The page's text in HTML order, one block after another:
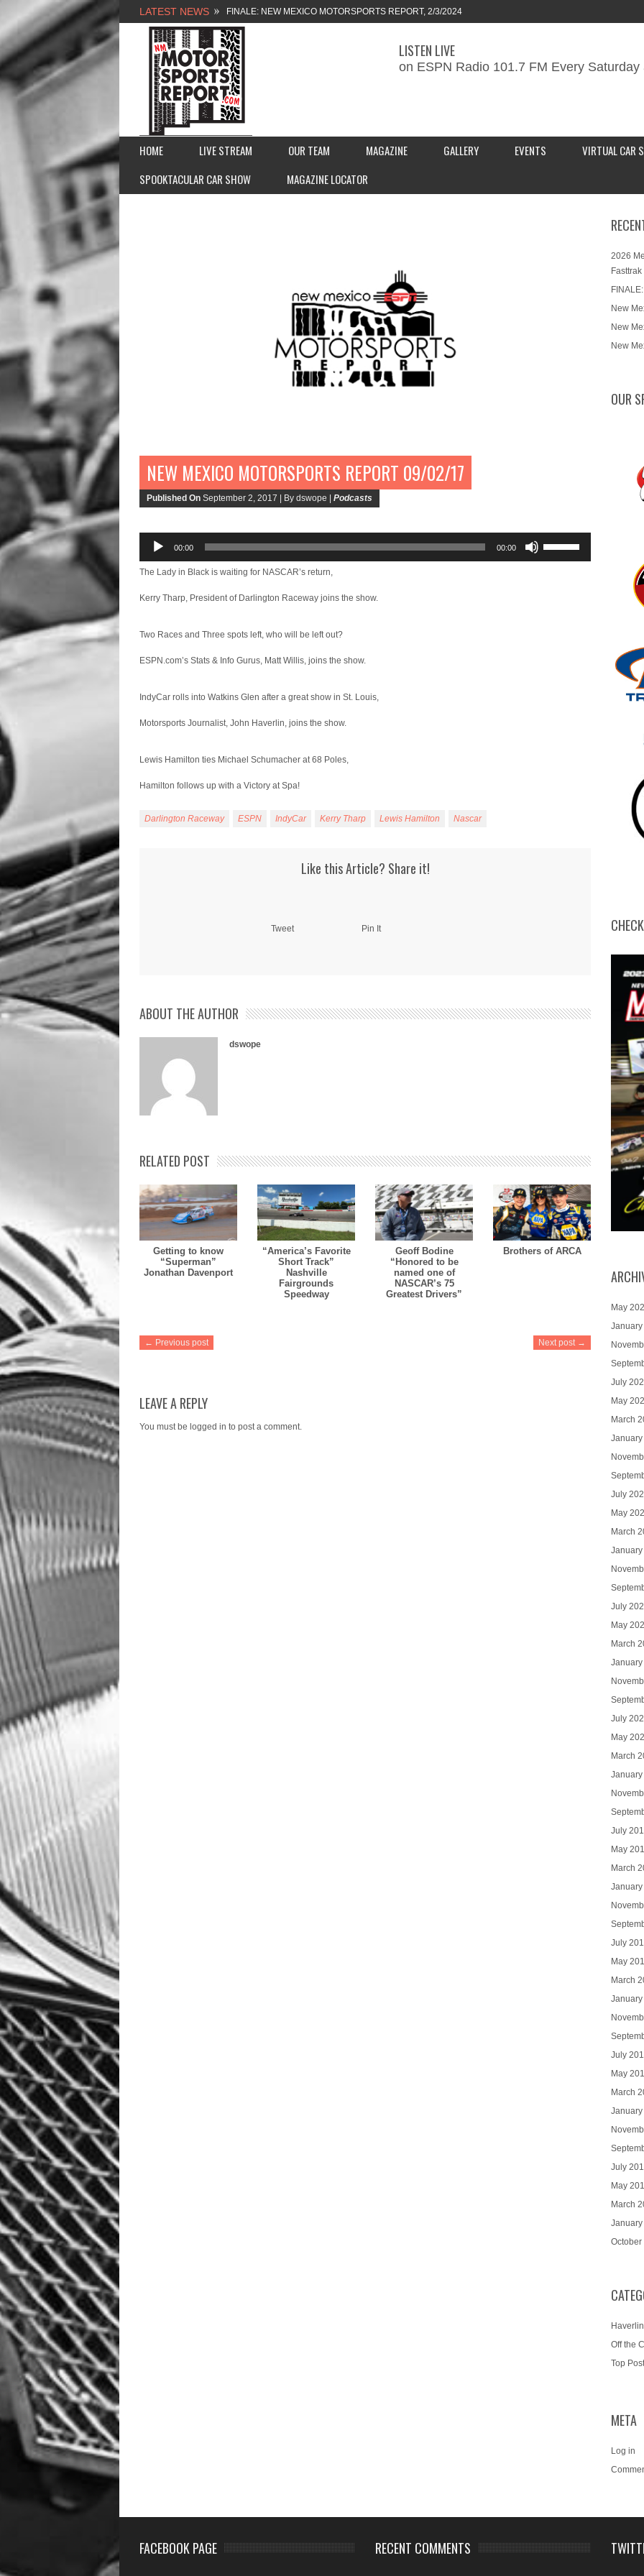
LATEST NEWS NEW MEXICO MOTORSPORTS REPORT, 1/27/2024
2026 MEMORIAL WEEKEND CAR SHOW – PRESENTED BY
FASTTRAK PROMOTIONS INC.
FINALE: NEW MEXICO MOTORSPORTS REPORT, 2/3/2024
LISTEN LIVE
on ESPN Radio 101.7 FM Every Saturday
HOME LIVE STREAM OUR TEAM MAGAZINE GALLERY EVENTS
VIRTUAL CAR
SPOOKTACULAR CAR SHOW
MAGAZINE LOCATOR
NEW MEXICO MOTORSPORTS REPORT 09/02/17
Published On September 2, 2017 | By dswope | Podcasts
Audio
Player
00:00 00:00
The Lady in Black is waiting for NASCAR’s return,
Kerry Tharp, President of Darlington Raceway joins the show.
Two Races and Three spots left, who will be left out?
ESPN.com’s Stats & Info Gurus, Matt Willis, joins the show.
IndyCar rolls into Watkins Glen after a great show in St. Louis,
Motorsports Journalist, John Haverlin, joins the show.
Lewis Hamilton ties Michael Schumacher at 68 Poles,
Hamilton follows up with a Victory at Spa!
Darlington Raceway ESPN IndyCar Kerry Tharp Lewis Hamilton Nascar
Like this Article? Share it!
Tweet Pin It
ABOUT THE AUTHOR
dswope
RELATED POST
Getting to know
“Superman”
Jonathan Davenport
“America’s Favorite
Short Track”
Nashville
Fairgrounds
Speedway
Geoff Bodine
“Honored to be
named one of
NASCAR’s 75
Greatest Drivers”
Brothers of ARCA
← Previous post Next post →
LEAVE A REPLY
You must be logged in to post a comment.
2026
New
New
New
OUR
May
July
May
March
July
May
March
July
May
March
July
May
March
July
May
March
July
May
March
July
May
March
July
May
March
Off the
Top
META
Log in
FACEBOOK PAGE RECENT COMMENTS